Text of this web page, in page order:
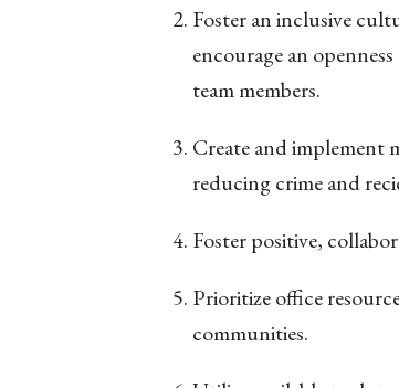
Foster an inclusive
encourage an
team members.
Create and implement
reducing crime and
Foster positive,
Prioritize office
communities.